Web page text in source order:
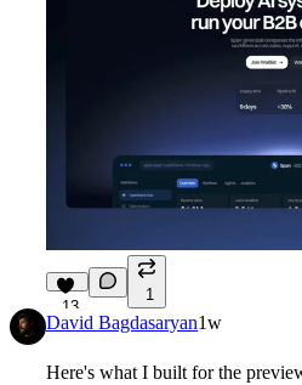
13
1
David Bagdasaryan1w
Here's what I built for the